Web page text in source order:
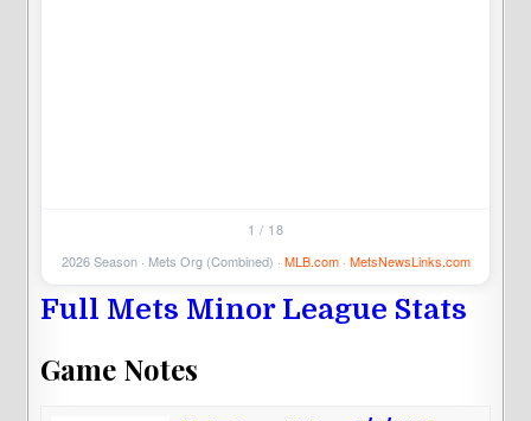
1 / 18
2026 Season · Mets Org (Combined) · MLB.com· MetsNewsLinks.com
Full Mets Minor League Stats
Game Notes